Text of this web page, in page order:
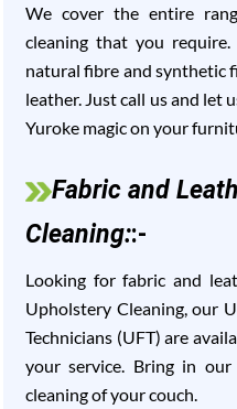
We cover the entire
cleaning that you
natural fibre and synthetic
leather. Just call us and let
Yuroke magic on your
Fabric and
Cleaning::-
Looking for fabric and
Upholstery Cleaning, our
Technicians (UFT) are
your service. Bring in
cleaning of your couch.